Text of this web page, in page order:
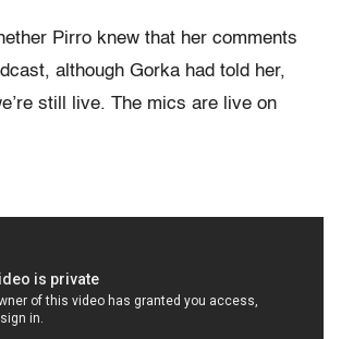
Pirro knew that her comments
although Gorka had told her,
still live. The mics are live on